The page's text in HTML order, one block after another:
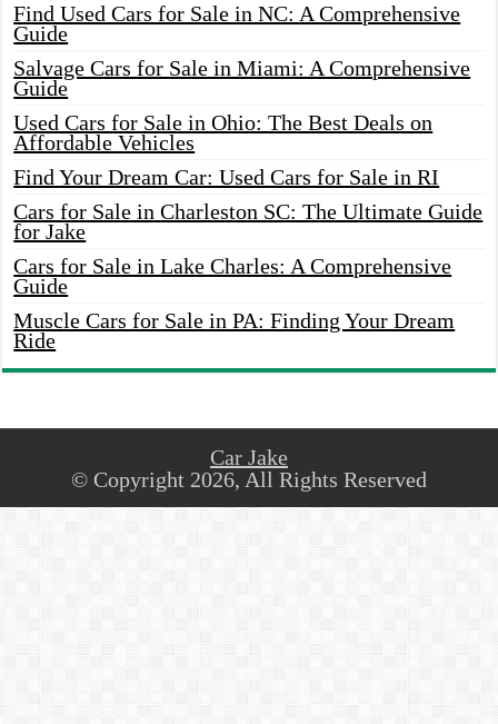
Find Used Cars for Sale in NC: A Comprehensive
Guide
Salvage Cars for Sale in Miami: A Comprehensive
Guide
Used Cars for Sale in Ohio: The Best Deals on
Affordable Vehicles
Find Your Dream Car: Used Cars for Sale in RI
Cars for Sale in Charleston SC: The Ultimate Guide
for Jake
Cars for Sale in Lake Charles: A Comprehensive
Guide
Muscle Cars for Sale in PA: Finding Your Dream
Ride
Car Jake
© Copyright 2026, All Rights Reserved